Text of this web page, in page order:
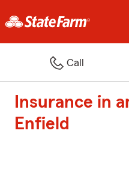
Call
Insurance in
Enfield